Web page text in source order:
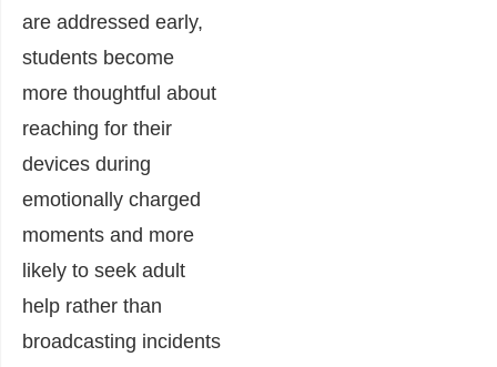
are addressed early,
students become
more thoughtful about
reaching for their
devices during
emotionally charged
moments and more
likely to seek adult
help rather than
broadcasting incidents